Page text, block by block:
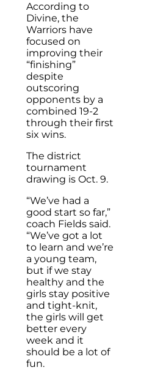
According to
Divine, the
Warriors have
focused on
improving their
“finishing”
despite
outscoring
opponents by a
combined 19-2
through their first
six wins.
The district
tournament
drawing is Oct. 9.
“We’ve had a
good start so far,”
coach Fields said.
“We’ve got a lot
to learn and we’re
a young team,
but if we stay
healthy and the
girls stay positive
and tight-knit,
the girls will get
better every
week and it
should be a lot of
fun.